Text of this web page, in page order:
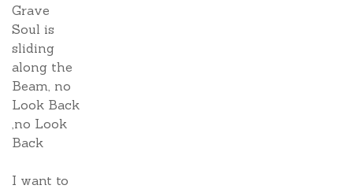
Grave
Soul is
sliding
along the
Beam, no
Look Back
,no Look
Back
I want to